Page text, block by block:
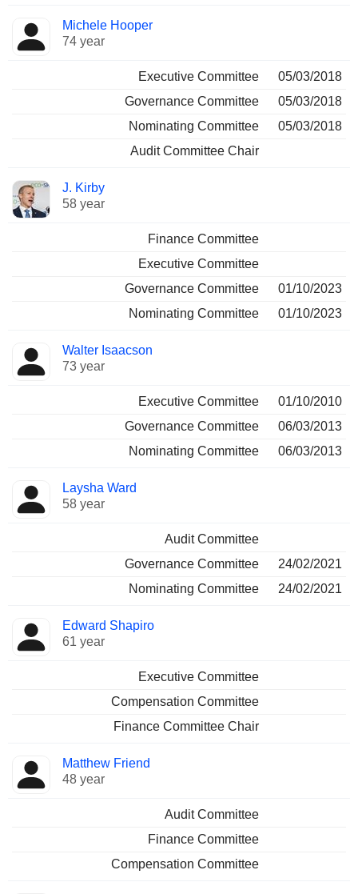
Michele Hooper
74 year
Executive Committee
05/03/2018
Governance Committee
05/03/2018
Nominating Committee
05/03/2018
Audit Committee Chair
J. Kirby
58 year
Finance Committee
Executive Committee
Governance Committee
01/10/2023
Nominating Committee
01/10/2023
Walter Isaacson
73 year
Executive Committee
01/10/2010
Governance Committee
06/03/2013
Nominating Committee
06/03/2013
Laysha Ward
58 year
Audit Committee
Governance Committee
24/02/2021
Nominating Committee
24/02/2021
Edward Shapiro
61 year
Executive Committee
Compensation Committee
Finance Committee Chair
Matthew Friend
48 year
Audit Committee
Finance Committee
Compensation Committee